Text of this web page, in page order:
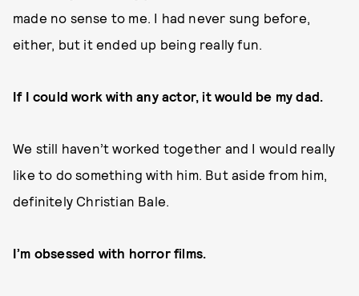
made no sense to me. I had never sung before,
either, but it ended up being really fun.
If I could work with any actor, it would be my dad.
We still haven’t worked together and I would really
like to do something with him. But aside from him,
definitely Christian Bale.
I’m obsessed with horror films.